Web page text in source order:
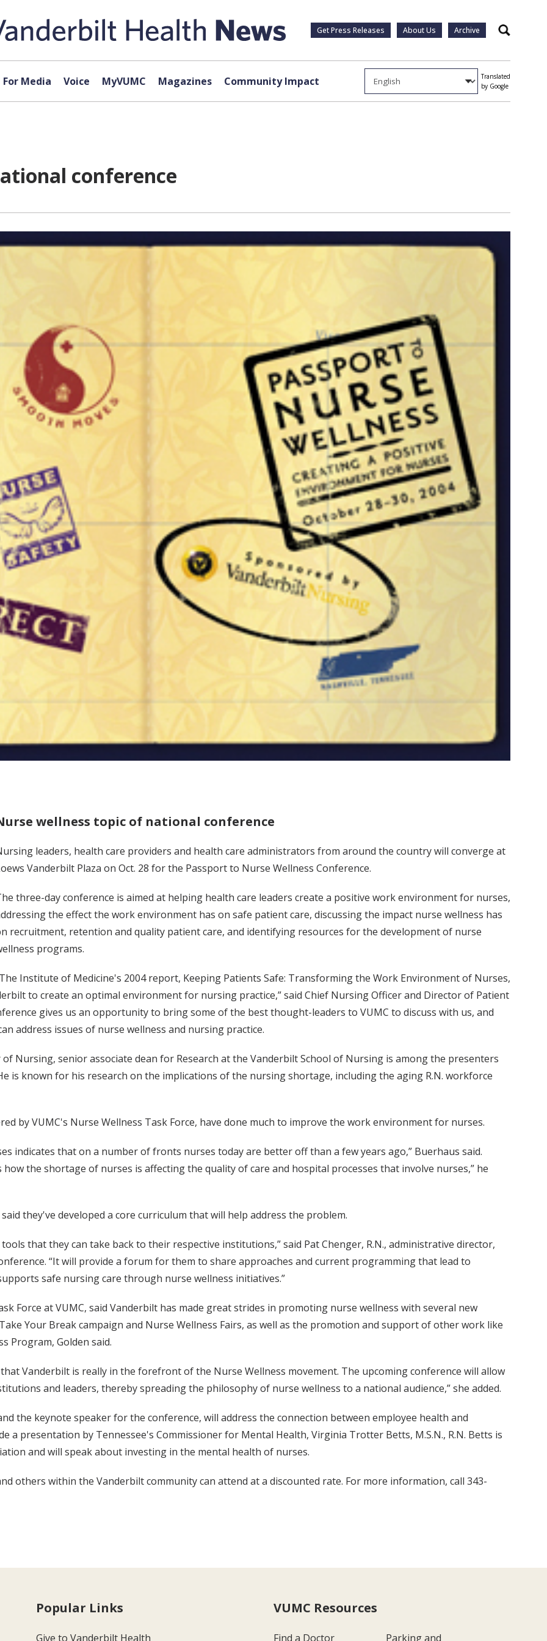
Get Press Releases About Us Archive Search
For Media Voice MyVUMC Magazines Community Impact
Translated
by Google
conference
wellness topic of national conference
leaders, health care providers and health care administrators from around the country will converge at
Vanderbilt Plaza on Oct. 28 for the Passport to Nurse Wellness Conference.
three-day conference is aimed at helping health care leaders create a positive work environment for nurses,
the effect the work environment has on safe patient care, discussing the impact nurse wellness has
recruitment, retention and quality patient care, and identifying resources for the development of nurse
programs.
Institute of Medicine's 2004 report, Keeping Patients Safe: Transforming the Work Environment of Nurses,
to create an optimal environment for nursing practice,” said Chief Nursing Officer and Director of Patient
gives us an opportunity to bring some of the best thought-leaders to VUMC to discuss with us, and
address issues of nurse wellness and nursing practice.
of Nursing, senior associate dean for Research at the Vanderbilt School of Nursing is among the presenters
is known for his research on the implications of the nursing shortage, including the aging R.N. workforce
by VUMC's Nurse Wellness Task Force, have done much to improve the work environment for nurses.
indicates that on a number of fronts nurses today are better off than a few years ago,” Buerhaus said.
the shortage of nurses is affecting the quality of care and hospital processes that involve nurses,” he
they've developed a core curriculum that will help address the problem.
that they can take back to their respective institutions,” said Pat Chenger, R.N., administrative director,
“It will provide a forum for them to share approaches and current programming that lead to
safe nursing care through nurse wellness initiatives.”
Force at VUMC, said Vanderbilt has made great strides in promoting nurse wellness with several new
Your Break campaign and Nurse Wellness Fairs, as well as the promotion and support of other work like
Program, Golden said.
Vanderbilt is really in the forefront of the Nurse Wellness movement. The upcoming conference will allow
and leaders, thereby spreading the philosophy of nurse wellness to a national audience,” she added.
the keynote speaker for the conference, will address the connection between employee health and
a presentation by Tennessee's Commissioner for Mental Health, Virginia Trotter Betts, M.S.N., R.N. Betts is
and will speak about investing in the mental health of nurses.
others within the Vanderbilt community can attend at a discounted rate. For more information, call 343-
Popular Links
Give to Vanderbilt Health
VUMC Resources
Find a Doctor Parking and